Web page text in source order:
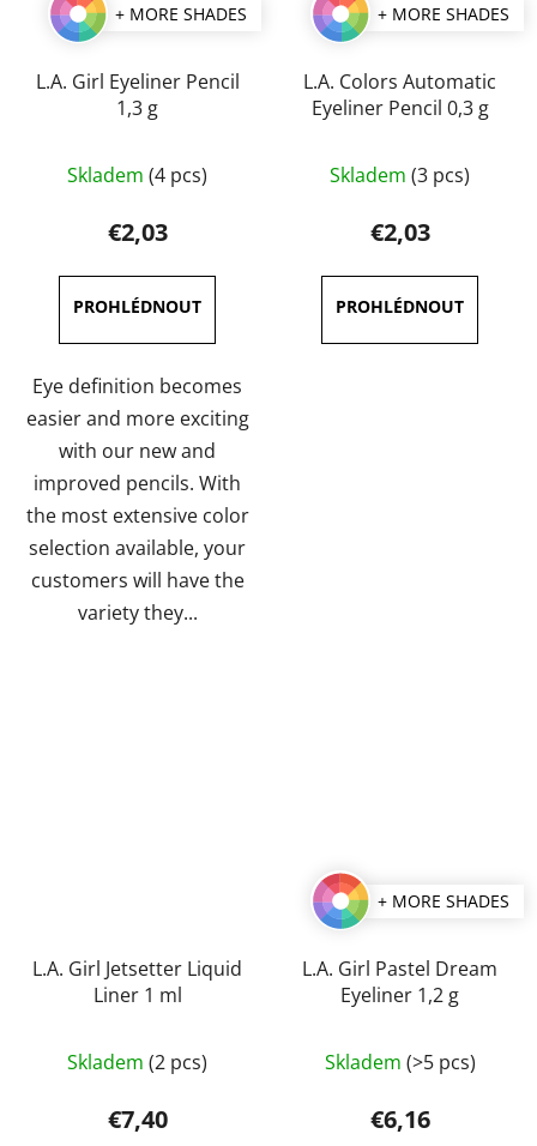
+ MORE SHADES
L.A. Girl Eyeliner Pencil
1,3 g
average
product
rating
is
4,0
out
of
5
stars.
Skladem (4 pcs)
€2,03
Eye definition becomes
easier and more exciting
with our new and
improved pencils. With
the most extensive color
selection available, your
customers will have the
variety they...
+ MORE SHADES
L.A. Colors Automatic
Eyeliner Pencil 0,3 g
average
product
rating
is
5,0
out
Skladem (3 pcs)
€2,03
L.A. Girl Jetsetter Liquid
Liner 1 ml
Skladem (2 pcs)
€7,40
+ MORE SHADES
L.A. Girl Pastel Dream
Eyeliner 1,2 g
average
product
rating
Skladem (>5 pcs)
€6,16